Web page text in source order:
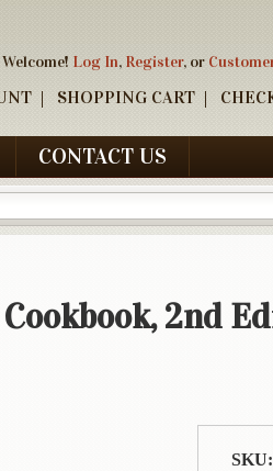
Welcome! Log In, Register, or
SHOPPING CART
CONTACT US
2nd
SKU: